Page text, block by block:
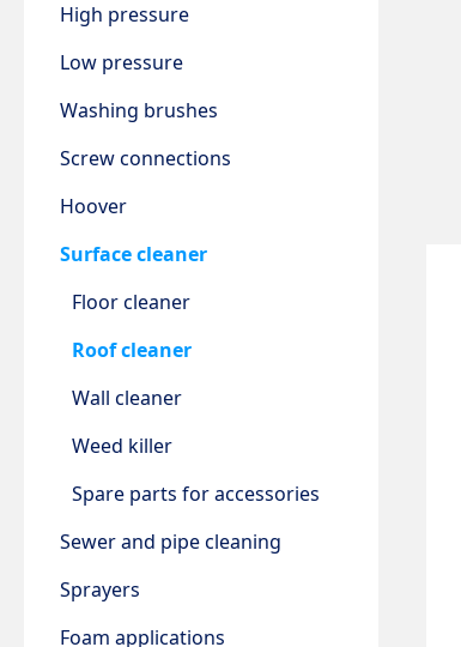
High pressure
Low pressure
Washing brushes
Screw connections
Hoover
Surface cleaner
Floor cleaner
Roof cleaner
Wall cleaner
Weed killer
Spare parts for accessories
Sewer and pipe cleaning
Sprayers
Foam applications